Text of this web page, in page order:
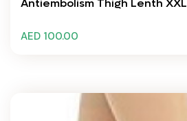
Antiembolism Thigh Lenth XXL
AED 100.00